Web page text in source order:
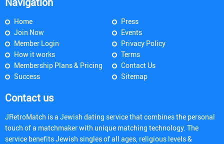
Home
Join Now
Member Login
How it works
Membership Plans & Pricing
Success
Press
Events
Privacy Policy
Terms
Contact Us
Sitemap
Contact us
JRetroMatch is a Jewish dating service that combines the personal
touch of a matchmaker with unique matching technology. The
service benefits Jewish singles of all ages, religious levels &